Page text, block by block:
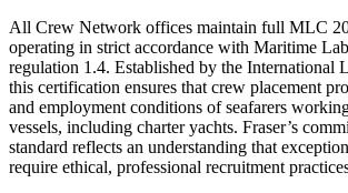
All Crew Network offices maintain full MLC
operating in strict accordance with Maritime
regulation 1.4. Established by the International
this certification ensures that crew placement
and employment conditions of seafarers
vessels, including charter yachts. Fraser’s
standard reflects an understanding that
require ethical, professional recruitment